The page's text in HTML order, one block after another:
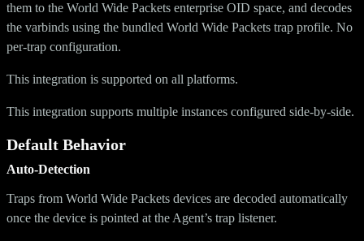
them to the World Wide Packets enterprise OID space, and decodes
the varbinds using the bundled World Wide Packets trap profile. No
per-trap configuration.
This integration is supported on all platforms.
This integration supports multiple instances configured side-by-side.
Default Behavior
Auto-Detection
Traps from World Wide Packets devices are decoded automatically
once the device is pointed at the Agent’s trap listener.